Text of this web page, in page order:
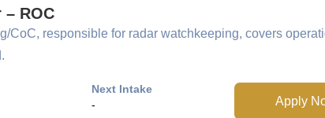
ROC
CoC, responsible for radar watchkeeping, covers
Next Intake
-
Apply